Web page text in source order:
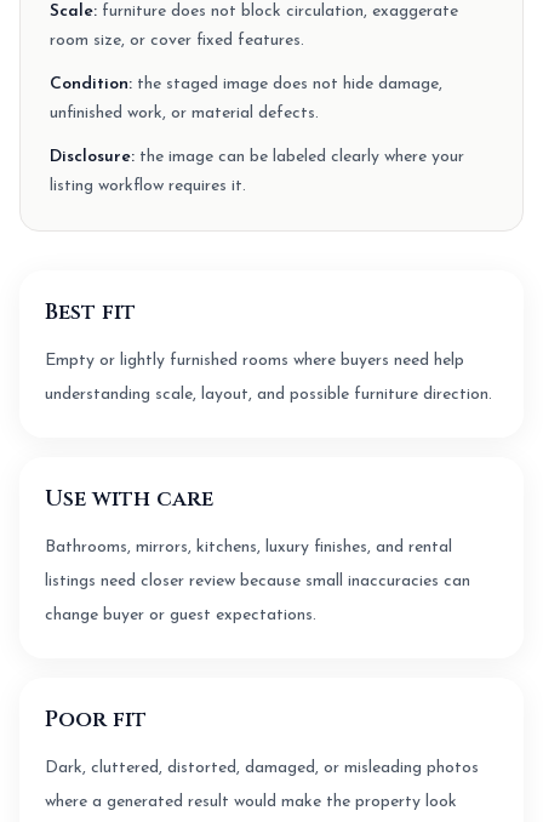
Scale: furniture does not block circulation, exaggerate
room size, or cover fixed features.
Condition: the staged image does not hide damage,
unfinished work, or material defects.
Disclosure: the image can be labeled clearly where your
listing workflow requires it.
Best fit
Empty or lightly furnished rooms where buyers need help
understanding scale, layout, and possible furniture direction.
Use with care
Bathrooms, mirrors, kitchens, luxury finishes, and rental
listings need closer review because small inaccuracies can
change buyer or guest expectations.
Poor fit
Dark, cluttered, distorted, damaged, or misleading photos
where a generated result would make the property look